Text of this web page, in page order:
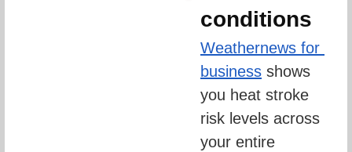
conditions
Weathernews for
business shows
you heat stroke
risk levels across
your entire